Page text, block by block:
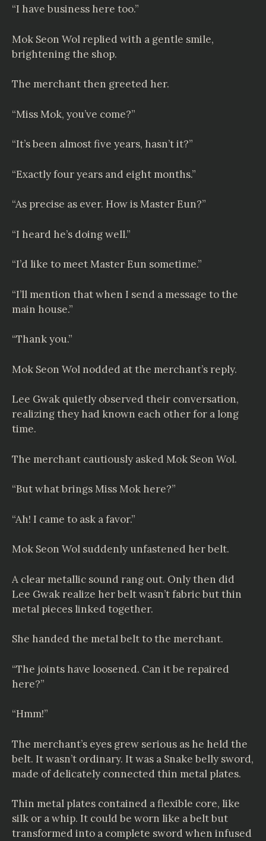
“I have business here too.”
Mok Seon Wol replied with a gentle smile,
brightening the shop.
The merchant then greeted her.
“Miss Mok, you’ve come?”
“It’s been almost five years, hasn’t it?”
“Exactly four years and eight months.”
“As precise as ever. How is Master Eun?”
“I heard he’s doing well.”
“I’d like to meet Master Eun sometime.”
“I’ll mention that when I send a message to the
main house.”
“Thank you.”
Mok Seon Wol nodded at the merchant’s reply.
Lee Gwak quietly observed their conversation,
realizing they had known each other for a long
time.
The merchant cautiously asked Mok Seon Wol.
“But what brings Miss Mok here?”
“Ah! I came to ask a favor.”
Mok Seon Wol suddenly unfastened her belt.
A clear metallic sound rang out. Only then did
Lee Gwak realize her belt wasn’t fabric but thin
metal pieces linked together.
She handed the metal belt to the merchant.
“The joints have loosened. Can it be repaired
here?”
“Hmm!”
The merchant’s eyes grew serious as he held the
belt. It wasn’t ordinary. It was a Snake belly sword,
made of delicately connected thin metal plates.
Thin metal plates contained a flexible core, like
silk or a whip. It could be worn like a belt but
transformed into a complete sword when infused